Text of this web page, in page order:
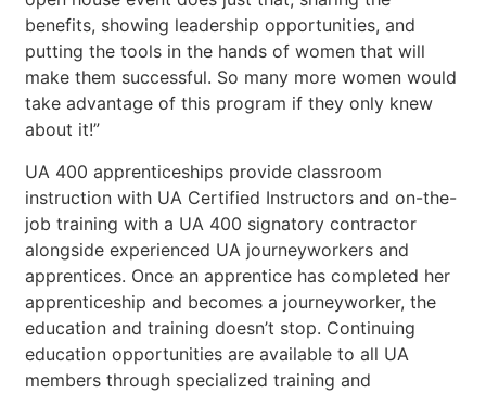
benefits, showing leadership opportunities, and
putting the tools in the hands of women that will
make them successful. So many more women would
take advantage of this program if they only knew
about it!”
UA 400 apprenticeships provide classroom
instruction with UA Certified Instructors and on-the-
job training with a UA 400 signatory contractor
alongside experienced UA journeyworkers and
apprentices. Once an apprentice has completed her
apprenticeship and becomes a journeyworker, the
education and training doesn’t stop. Continuing
education opportunities are available to all UA
members through specialized training and